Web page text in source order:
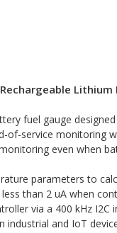
fuel gauge
of-service
even when
parameters to
than 2 uA when
via a 400 kHz
and IoT